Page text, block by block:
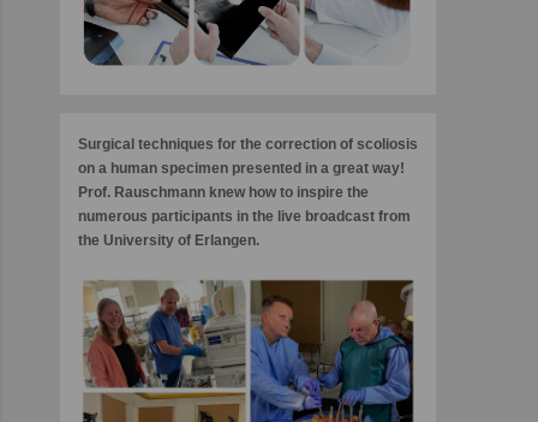
Surgical techniques for the correction of scoliosis
on a human specimen presented in a great way!
Prof. Rauschmann knew how to inspire the
numerous participants in the live broadcast from
the University of Erlangen.